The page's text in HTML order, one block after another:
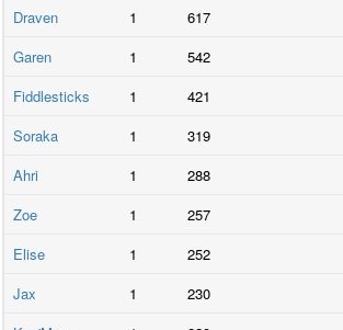
Draven
1 617
Garen
1 542
Fiddlesticks
1 421
Soraka
1 319
Ahri
1 288
Zoe
1 257
Elise
1 252
Jax
1 230